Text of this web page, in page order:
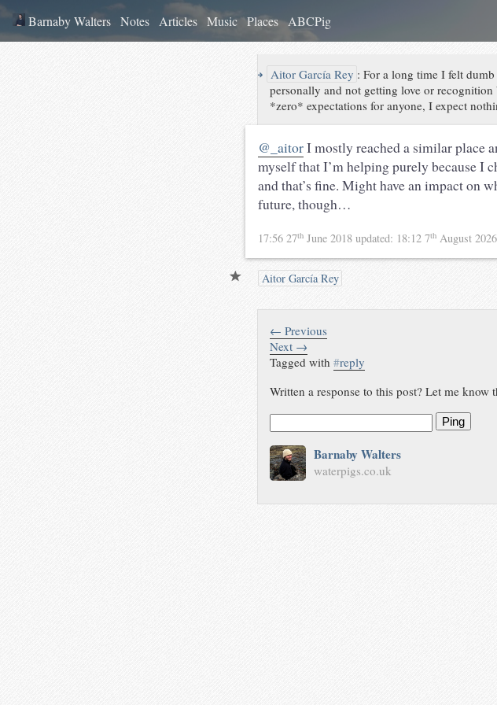
Barnaby Walters Notes Articles Music Places ABCPig
↪ Aitor García Rey :For a long time I felt
personally and not getting love or
*zero* expectations for anyone, I expect
@_aitorI mostly reached a similar place
myself that I’m helping purely because I
and that’s fine. Might have an impact on
future, though…
17:56 27th June 2018 updated: 18:12 7th August 2026
Aitor García Rey
← Previous
Next →
Tagged with#reply
Written a response to this post? Let me know
Ping
Barnaby Walters
waterpigs.co.uk